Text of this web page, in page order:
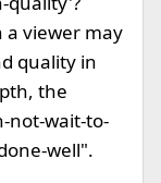
a viewer may
quality in
the
not-wait-to-
well".